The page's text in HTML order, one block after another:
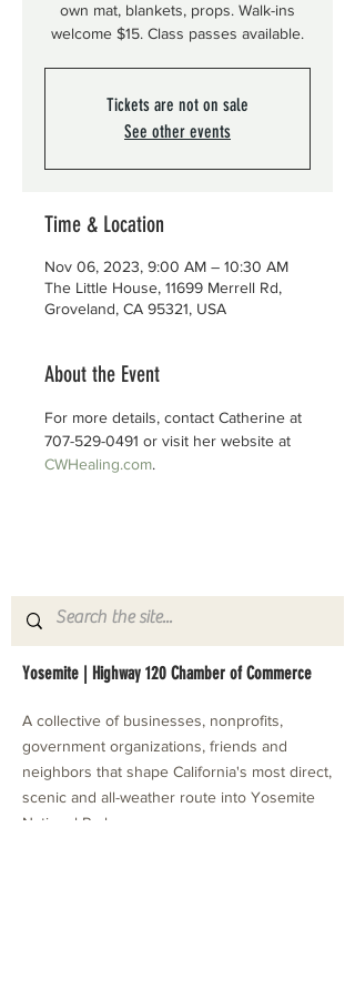
own mat, blankets, props. Walk-ins
welcome $15. Class passes available.
Tickets are not on sale
See other events
Time & Location
Nov 06, 2023, 9:00 AM – 10:30 AM
The Little House, 11699 Merrell Rd,
Groveland, CA 95321, USA
About the Event
For more details, contact Catherine at
707-529-0491 or visit her website at
CWHealing.com.
Yosemite | Highway 120 Chamber of Commerce
A collective of businesses, nonprofits,
government organizations, friends and
neighbors that shape California's most direct,
scenic and all-weather route into Yosemite
National Park.